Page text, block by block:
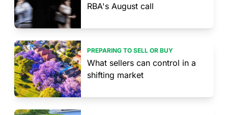
RBA's August call
PREPARING TO SELL OR BUY
What sellers can control in a
shifting market